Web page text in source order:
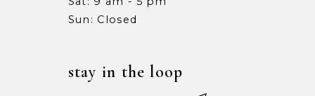
Sun: Closed
stay in the loop